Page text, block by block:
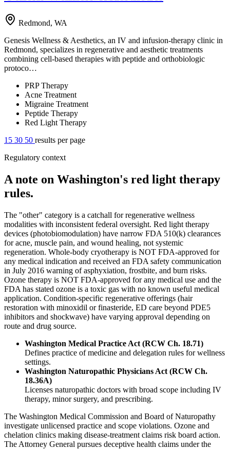
Redmond, WA
Genesis Wellness & Aesthetics, an IV and infusion-therapy clinic in
Redmond, specializes in regenerative and aesthetic treatments
combining cell-based therapies with peptide and orthobiologic
protoco…
PRP Therapy
Acne Treatment
Migraine Treatment
Peptide Therapy
Red Light Therapy
15 30 50 results per page
Regulatory context
A note on Washington's red light therapy
rules.
The "other" category is a catchall for regenerative wellness
modalities with inconsistent federal oversight. Red light therapy
devices (photobiomodulation) have narrow FDA 510(k) clearances
for acne, muscle pain, and wound healing, not systemic
regeneration. Whole-body cryotherapy is NOT FDA-approved for
any medical indication and received an FDA safety communication
in July 2016 warning of asphyxiation, frostbite, and burn risks.
Ozone therapy is NOT FDA-approved for any medical use and the
FDA has stated ozone is a toxic gas with no known useful medical
application. Condition-specific regenerative offerings (hair
restoration with minoxidil or finasteride, ED care beyond PDE5
inhibitors and shockwave) have varying approval depending on
route and drug source.
Washington Medical Practice Act (RCW Ch. 18.71)
Defines practice of medicine and delegation rules for wellness
settings.
Washington Naturopathic Physicians Act (RCW Ch.
18.36A)
Licenses naturopathic doctors with broad scope including IV
therapy, minor surgery, and prescribing.
The Washington Medical Commission and Board of Naturopathy
investigate unlicensed practice and scope violations. Ozone and
chelation clinics making disease-treatment claims risk board action.
The Attorney General pursues deceptive health claims under the